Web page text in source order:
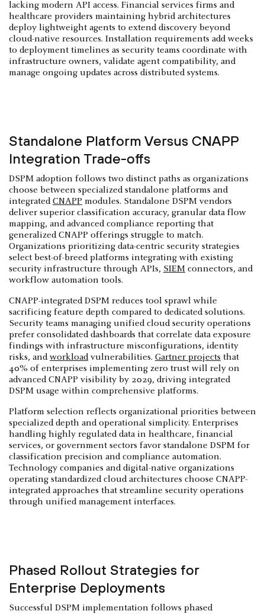
lacking modern API access. Financial services firms and
healthcare providers maintaining hybrid architectures
deploy lightweight agents to extend discovery beyond
cloud-native resources. Installation requirements add weeks
to deployment timelines as security teams coordinate with
infrastructure owners, validate agent compatibility, and
manage ongoing updates across distributed systems.
Standalone Platform Versus CNAPP
Integration Trade-offs
DSPM adoption follows two distinct paths as organizations
choose between specialized standalone platforms and
integratedCNAPP modules. Standalone DSPM vendors
deliver superior classification accuracy, granular data flow
mapping, and advanced compliance reporting that
generalized CNAPP offerings struggle to match.
Organizations prioritizing data-centric security strategies
select best-of-breed platforms integrating with existing
security infrastructure through APIs, SIEM connectors, and
workflow automation tools.
CNAPP-integrated DSPM reduces tool sprawl while
sacrificing feature depth compared to dedicated solutions.
Security teams managing unified cloud security operations
prefer consolidated dashboards that correlate data exposure
findings with infrastructure misconfigurations, identity
risks, andworkloadvulnerabilities. Gartner projects that
40% of enterprises implementing zero trust will rely on
advanced CNAPP visibility by 2029, driving integrated
DSPM usage within comprehensive platforms.
Platform selection reflects organizational priorities between
specialized depth and operational simplicity. Enterprises
handling highly regulated data in healthcare, financial
services, or government sectors favor standalone DSPM for
classification precision and compliance automation.
Technology companies and digital-native organizations
operating standardized cloud architectures choose CNAPP-
integrated approaches that streamline security operations
through unified management interfaces.
Phased Rollout Strategies for
Enterprise Deployments
Successful DSPM implementation follows phased